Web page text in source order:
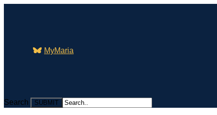
MyMaria
Search Search